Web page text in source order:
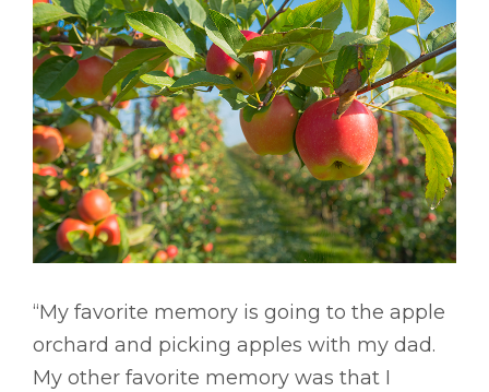
“My favorite memory is going to the apple
orchard and picking apples with my dad.
My other favorite memory was that I